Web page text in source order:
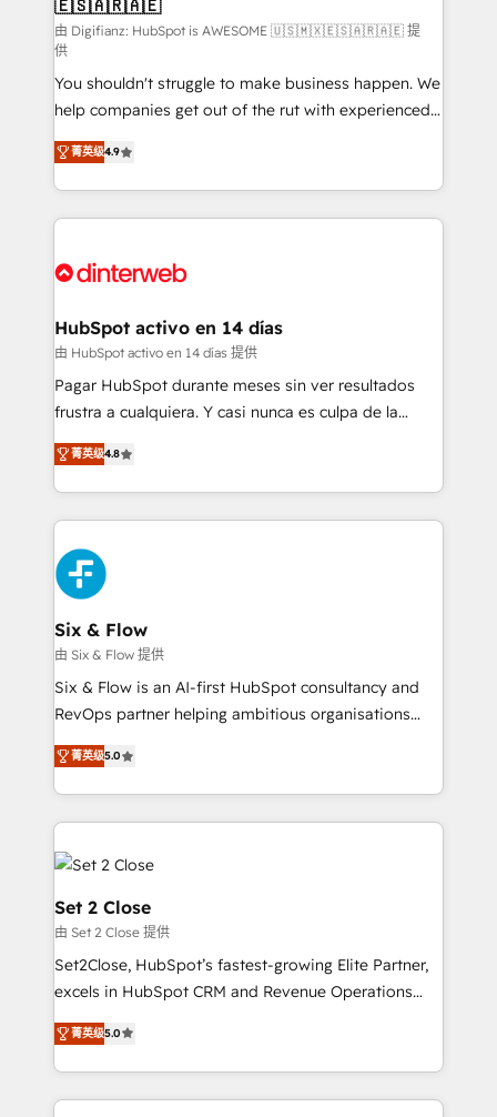
Sales Consulting • Marketing Automation What
makes us different? 🚀 Top 0.5% of global HubSpot
agencies ⚙️ The strongest technical ability and
integration capabilities 💼 Consultative, long-term
partners who will embed ourselves into your
business, processes and systems 🏢 We specialise in
working with mid-market and enterprise
organisations, global organisations and those with
complex use cases 🏆 CRM Implementation,
Onboarding Accredited 🔐 ISO27001 & ISO9001
🇪🇸🇦🇷🇦🇪
由 Digifianz: HubSpot is AWESOME 🇺🇸🇲🇽🇪🇸🇦🇷🇦🇪 提
供
You shouldn't struggle to make business happen. We
help companies get out of the rut with experienced,
process-oriented teams implementing HubSpot
Marketing, Sales, Service, CMS and Operations Hub,
so selling and actually engaging with your customers
feels easy and pain-free. We are a top ranked
and Customer First Awards, 4.9/5 rating in HubSpot
helps the following industries: logistics & 3PL, home
improvement & construction, branding and
commercialization, real estate, health, education,
SaaS, Software Dev & IT and consulting, make the
the United States, EU, UAE, Mexico and Latin
America. From casual user to super fan: make
菁英级4.9
HubSpot activo en 14 días
由 HubSpot activo en 14 días 提供
Pagar HubSpot durante meses sin ver resultados
frustra a cualquiera. Y casi nunca es culpa de la
herramienta: es del enfoque con el que se
implementó. Trabajamos con un catálogo de +80
casos de uso: cada uno resuelve un problema
concreto de tu operación en HubSpot. La entrega
toma de 1 a 3 semanas por caso, abordamos varios
en paralelo cuando tiene sentido, y siempre
confirmamos resultados antes de seguir avanzando.
Empiezas a ver resultados antes de que termine el
mes. 🏆 HubSpot Partner of the Year 2022, máximo
reconocimiento del ecosistema. Elite Solutions
Partner, el nivel más alto. +700 clientes
Hospital ABC, Hogares Unión, Yves Rocher,
MacStore, Café Britt, Bella Piel, confiaron en
respuestas para empezar. Te ayudamos a identificar
Solo continúas si ves valor real en los primeros 14
菁英级4.8
Six & Flow
由 Six & Flow 提供
Six & Flow is an AI-first HubSpot consultancy and
RevOps partner helping ambitious organisations
grow with clarity, confidence, and intelligence.
Operating across the UK, Netherlands, Ireland, and
Canada, we’ve delivered thousands of successful
HubSpot projects for mid-market and enterprise
clients worldwide, with over 10 years experience. We
combine HubSpot, data, and AI to design connected
go-to-market systems that align people, process,
and technology for predictable, scalable revenue
growth. Our expertise spans RevOps, CRM and data
architecture, AI enablement, and strategic marketing,
for responsible AI adoption. As a HubSpot Elite
菁英级5.0
Set 2 Close
由 Set 2 Close 提供
Set2Close, HubSpot’s fastest-growing Elite Partner,
excels in HubSpot CRM and Revenue Operations
(RevOps) services to boost B2B sales and growth.
As a top HubSpot Elite Partner, we specialize in
custom HubSpot CRM solutions. Our experts design,
implement, and optimize systems to enhance user
菁英级5.0